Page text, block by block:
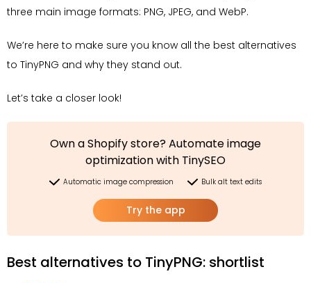
three main image formats: PNG, JPEG, and WebP.
We’re here to make sure you know all the best alternatives
to TinyPNG and why they stand out.
Let’s take a closer look!
Own a Shopify store? Automate image
optimization with TinySEO
Automatic image compression Bulk alt text edits
Try the app
Best alternatives to TinyPNG: shortlist